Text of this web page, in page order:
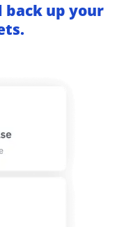
back up your